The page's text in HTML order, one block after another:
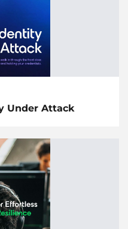
Under Attack